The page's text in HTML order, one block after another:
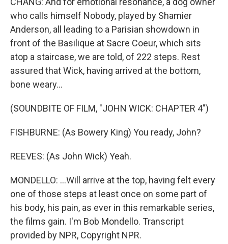
who calls himself Nobody, played by Shamier
Anderson, all leading to a Parisian showdown in
front of the Basilique at Sacre Coeur, which sits
atop a staircase, we are told, of 222 steps. Rest
assured that Wick, having arrived at the bottom,
bone weary...
(SOUNDBITE OF FILM, "JOHN WICK: CHAPTER 4")
FISHBURNE: (As Bowery King) You ready, John?
REEVES: (As John Wick) Yeah.
MONDELLO: ...Will arrive at the top, having felt every
one of those steps at least once on some part of
his body, his pain, as ever in this remarkable series,
the films gain. I'm Bob Mondello. Transcript
provided by NPR, Copyright NPR.